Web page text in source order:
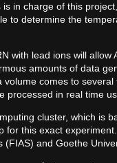
in charge of this
to determine the
with lead ions will
amounts of data
comes to
processed in real time
cluster, which is
for this exact
(FIAS) and Goethe